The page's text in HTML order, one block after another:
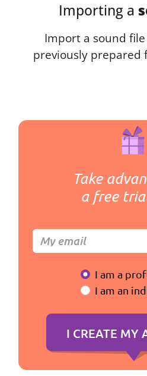
Importing a
Import a sound
previously prepared
Take
a free
I am a
I am an